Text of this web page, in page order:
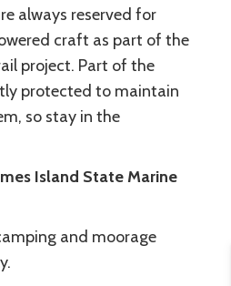
always reserved for
craft as part of the
project. Part of the
protected to maintain
so stay in the
Island State Marine
and moorage